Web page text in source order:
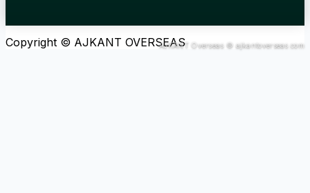
Copyright © AJKANT OVERSEAS